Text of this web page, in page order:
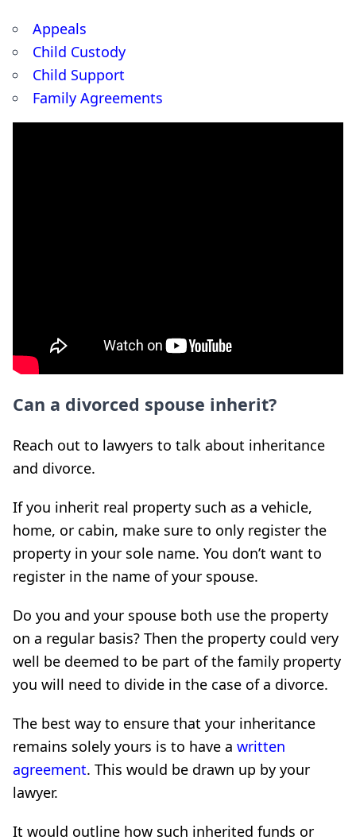
Appeals
Child Custody
Child Support
Family Agreements
Can a divorced spouse inherit?
Reach out to lawyers to talk about inheritance
and divorce.
If you inherit real property such as a vehicle,
home, or cabin, make sure to only register the
property in your sole name. You don’t want to
register in the name of your spouse.
Do you and your spouse both use the property
on a regular basis? Then the property could very
well be deemed to be part of the family property
you will need to divide in the case of a divorce.
The best way to ensure that your inheritance
remains solely yours is to have a written
agreement. This would be drawn up by your
lawyer.
It would outline how such inherited funds or